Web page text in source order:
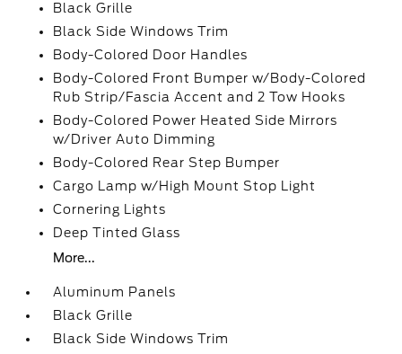
Black Grille
Black Side Windows Trim
Body-Colored Door Handles
Body-Colored Front Bumper w/Body-Colored
Rub Strip/Fascia Accent and 2 Tow Hooks
Body-Colored Power Heated Side Mirrors
w/Driver Auto Dimming
Body-Colored Rear Step Bumper
Cargo Lamp w/High Mount Stop Light
Cornering Lights
Deep Tinted Glass
More...
Aluminum Panels
Black Grille
Black Side Windows Trim